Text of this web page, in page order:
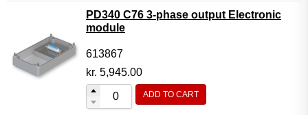
PD340 C76 3-phase output Electronic
module
613867
kr. 5,945.00
ADD TO CART